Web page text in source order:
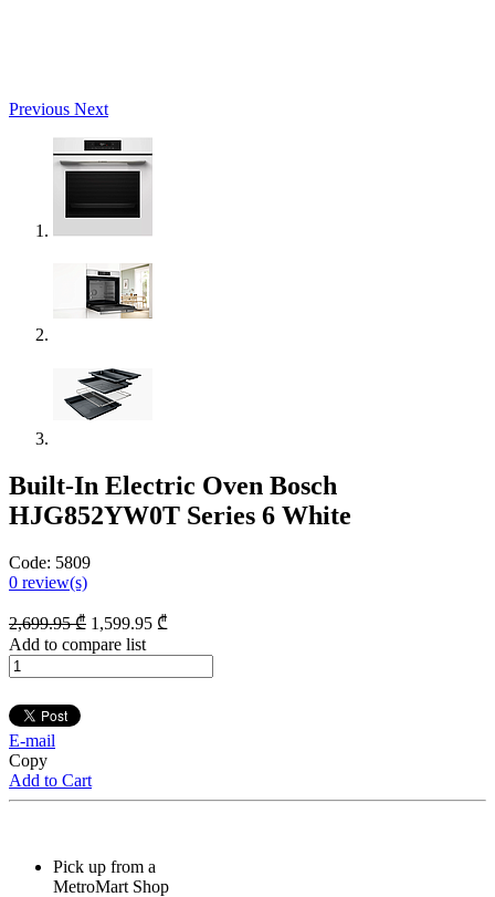
Previous Next
Built-In Electric Oven Bosch
HJG852YW0T Series 6 White
Code: 5809
0 review(s)
2,699.95₾ 1,599.95 ₾
Add to compare list
E-mail
Copy
Add to Cart
Pick up from a
MetroMart Shop